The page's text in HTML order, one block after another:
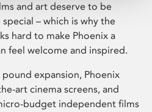
and art deserve to be
– which is why the
hard to make Phoenix a
feel welcome and inspired.
expansion, Phoenix
art cinema screens, and
budget independent films